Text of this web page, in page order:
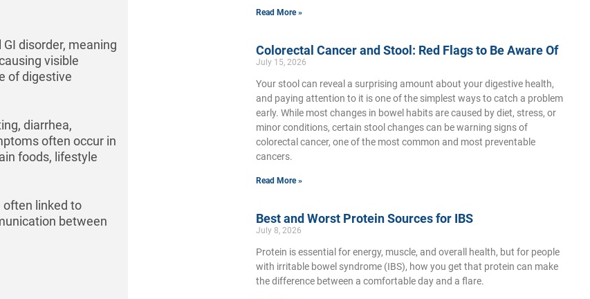
disorder, meaning
visible
of digestive
diarrhea,
often occur in
foods, lifestyle
often linked to
between
Read More »
Colorectal Cancer and Stool: Red Flags to Be Aware Of
July 15, 2026
Your stool can reveal a surprising amount about your digestive health,
and paying attention to it is one of the simplest ways to catch a problem
early. While most changes in bowel habits are caused by diet, stress, or
minor conditions, certain stool changes can be warning signs of
colorectal cancer, one of the most common and most preventable
cancers.
Read More »
Best and Worst Protein Sources for IBS
July 8, 2026
Protein is essential for energy, muscle, and overall health, but for people
with irritable bowel syndrome (IBS), how you get that protein can make
the difference between a comfortable day and a flare.